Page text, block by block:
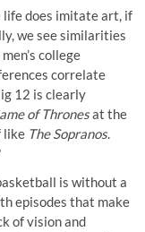
life does imitate art, if
we see similarities
college
correlate
12 is clearly
of Thronesat the
like The Sopranos.
is without a
episodes that make
of vision and